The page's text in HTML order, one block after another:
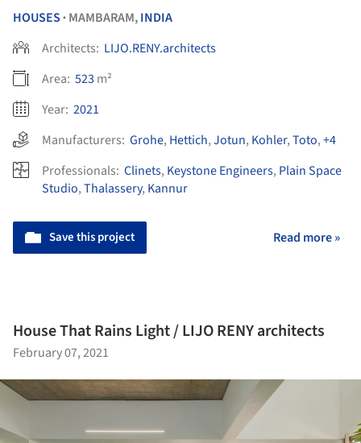
HOUSES • MAMBARAM,INDIA
Architects: LIJO.RENY.architects
Area: 523 m²
Year: 2021
Manufacturers: Grohe, Hettich,Jotun, Kohler,Toto,+4
Professionals: Clinets, Keystone Engineers, Plain Space
Studio,Thalassery, Kannur
Save this project Read more »
House That Rains Light / LIJO RENY architects
February 07, 2021